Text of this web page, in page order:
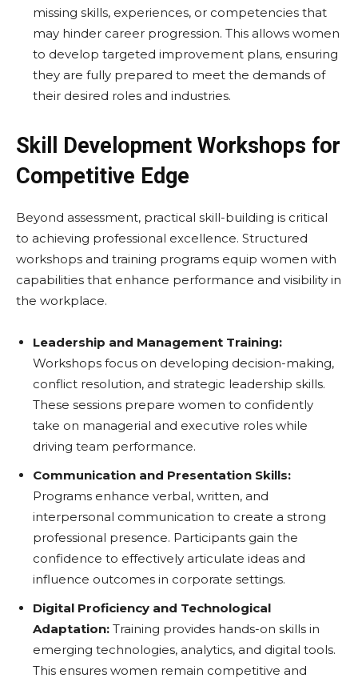
missing skills, experiences, or competencies that
may hinder career progression. This allows women
to develop targeted improvement plans, ensuring
they are fully prepared to meet the demands of
their desired roles and industries.
Skill Development Workshops for
Competitive Edge
Beyond assessment, practical skill-building is critical
to achieving professional excellence. Structured
workshops and training programs equip women with
capabilities that enhance performance and visibility in
the workplace.
Leadership and Management Training:
Workshops focus on developing decision-making,
conflict resolution, and strategic leadership skills.
These sessions prepare women to confidently
take on managerial and executive roles while
driving team performance.
Communication and Presentation Skills:
Programs enhance verbal, written, and
interpersonal communication to create a strong
professional presence. Participants gain the
confidence to effectively articulate ideas and
influence outcomes in corporate settings.
Digital Proficiency and Technological
Adaptation: Training provides hands-on skills in
emerging technologies, analytics, and digital tools.
This ensures women remain competitive and